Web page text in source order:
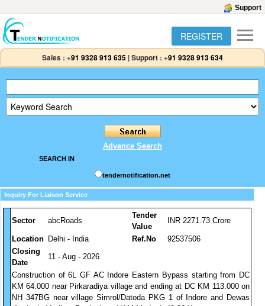
Support
REGISTER
Sales : +91 9328 913 635 |Support : +91 9328 913 634
Advance Search
SEARCH IN
tendernotification.net
Inquiry For Liaison Service
Sector abcRoads
Tender
Value
INR 2271.73 Crore
Location Delhi - India Ref.No
92537506
Closing
Date
11 - Aug - 2026
Construction of 6L GF AC Indore Eastern Bypass starting from DC
KM 64.000 near Pirkaradiya village and ending at DC KM 113.000 on
NH 347BG near village Simrol/Datoda PKG 1 of Indore and Dewas